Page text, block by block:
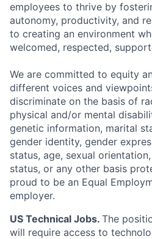
employees to thrive by
autonomy, productivity, and
to creating an environment
welcomed, respected,
We are committed to equity
different voices and
discriminate on the basis of
physical and/or mental
genetic information, marital
gender identity, gender
status, age, sexual
status, or any other basis
proud to be an Equal
employer.
US Technical Jobs. The
will require access to